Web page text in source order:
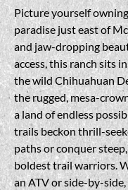
Picture yourself
paradise just east of
and jaw-dropping
access, this ranch sits
the wild Chihuahuan
the rugged, mesa-
a land of endless
trails beckon thrill-
paths or conquer
boldest trail warriors.
an ATV or side-by-